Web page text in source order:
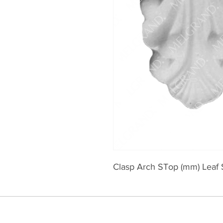
Clasp Arch STop (mm) Leaf